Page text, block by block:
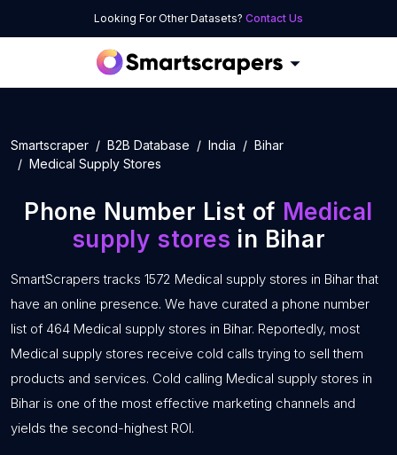
Looking For Other Datasets? Contact Us
Smartscraper B2B Database India
Bihar
Medical Supply Stores
Phone Number List of Medical
supply stores in Bihar
SmartScrapers tracks 1572 Medical supply stores in Bihar that
have an online presence. We have curated a phone number
list of 464 Medical supply stores in Bihar. Reportedly, most
Medical supply stores receive cold calls trying to sell them
products and services. Cold calling Medical supply stores in
Bihar is one of the most effective marketing channels and
yields the second-highest ROI.